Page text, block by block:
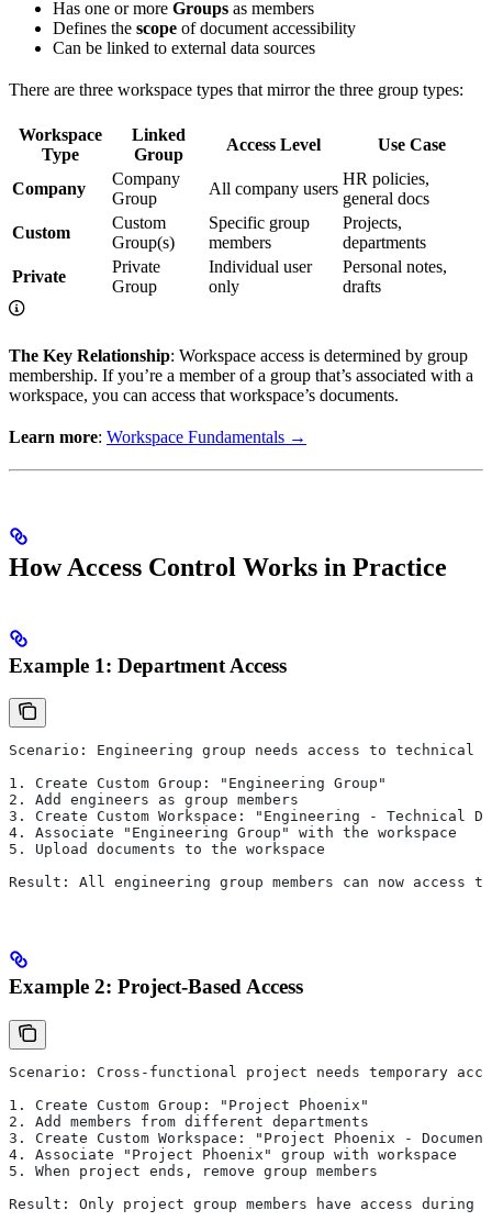
Has one or more Groups as members
Defines the scope of document accessibility
Can be linked to external data sources
There are three workspace types that mirror the three group types:
Workspace
Type
Linked
Group
Access Level Use Case
Company
Company
Group
All company users
HR policies,
general docs
Custom
Custom
Group(s)
Specific group
members
Projects,
departments
Private
Private
Group
Individual user
only
Personal notes,
drafts
The Key Relationship: Workspace access is determined by group
membership. If you’re a member of a group that’s associated with a
workspace, you can access that workspace’s documents.
Learn more: Workspace Fundamentals →
How Access Control Works in Practice
Example 1: Department Access
Scenario: Engineering group needs access to technical
1. Create Custom Group: "Engineering Group"
2. Add engineers as group members
3. Create Custom Workspace: "Engineering - Technical
4. Associate "Engineering Group" with the workspace
5. Upload documents to the workspace
Result: All engineering group members can now access
Example 2: Project-Based Access
Scenario: Cross-functional project needs temporary
1. Create Custom Group: "Project Phoenix"
2. Add members from different departments
3. Create Custom Workspace: "Project Phoenix -
4. Associate "Project Phoenix" group with workspace
5. When project ends, remove group members
Result: Only project group members have access